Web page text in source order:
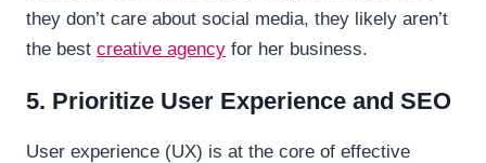
they don’t care about social media, they likely aren’t
the best creative agency for her business.
5. Prioritize User Experience and SEO
User experience (UX) is at the core of effective